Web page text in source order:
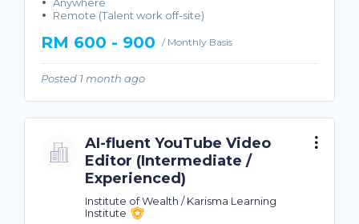
Remote (Talent work off-site)
RM 600 - 900 / Monthly Basis
Posted 1 month ago
AI-fluent YouTube Video
Editor (Intermediate /
Experienced)
Institute of Wealth / Karisma Learning
Institute